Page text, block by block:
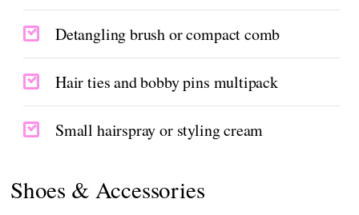
Detangling brush or compact comb
Hair ties and bobby pins multipack
Small hairspray or styling cream
Shoes & Accessories